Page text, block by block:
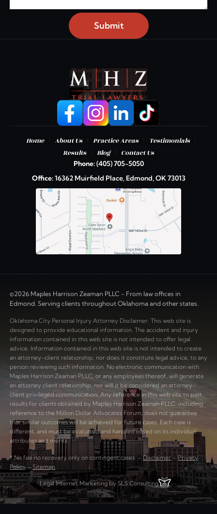
Submit
Home About Us Practice Areas Testimonials
Results
Blog Contact Us
Phone:(405) 705-5050
Office:16362 Muirfield Place, Edmond, OK 73013
©2026 Maples Harrison Zeaman PLLC - From law offices in
Edmond. Serving clients throughout Oklahoma and other states.
Oklahoma City Personal Injury Attorney Disclaimer: This web site is
designed to provide educational information. The accident and injury
information contained in this web site is not intended to offer legal
advice. Information contained in this web site is not intended to create
an attorney-client relationship, nor does it constitute legal advice, to any
person reviewing such information. No electronic communication with
Maples Harrison Zeaman PLLC, or any employees thereof, will generate
an attorney client relationship, nor will it be considered an attorney-
client privileged communication. Any reference in this web site to past
results for clients obtained by Maples Harrison Zeaman PLLC, including
reference to the Million Dollar Advocates Forum, does not guarantee
that similar outcomes will be achieved for future cases. Each case is
different, and must be evaluated and handled based on its individual
attributes and merits.
* No fee no recovery only on contingent cases. – Disclaimer – Privacy
Policy–Sitemap
Legal Internet Marketing by SLS Consulting